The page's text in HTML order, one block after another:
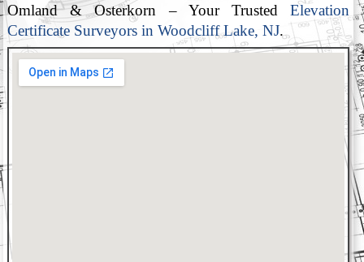
Omland & Osterkorn – Your TrustedElevation
Certificate Surveyors in Woodcliff Lake, NJ.